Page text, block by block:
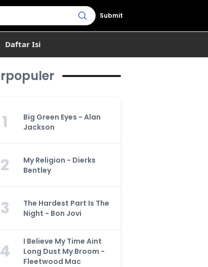
Submit
Daftar Isi
1
Big Green Eyes - Alan
Jackson
2
My Religion - Dierks
Bentley
3
The Hardest Part Is The
Night - Bon Jovi
4
I Believe My Time Aint
Long Dust My Broom -
Fleetwood Mac